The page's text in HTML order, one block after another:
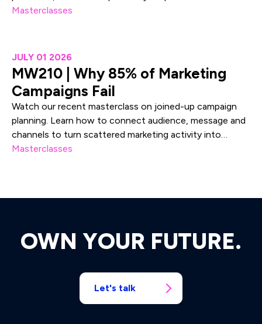
Masterclasses
MW210 | Why 85% of Marketing Campaigns Fail
JULY 01 2026
MW210 | Why 85% of Marketing
Campaigns Fail
Watch our recent masterclass on joined-up campaign
planning. Learn how to connect audience, message and
channels to turn scattered marketing activity into
measurable demand.
Masterclasses
OWN YOUR FUTURE.
Let's talk